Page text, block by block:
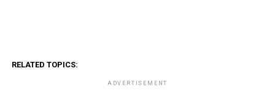
RELATED TOPICS:
ADVERTISEMENT